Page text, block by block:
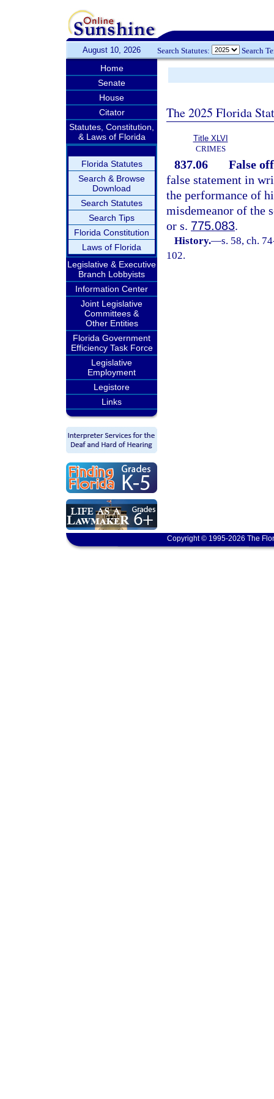
August 10, 2026 Search Statutes: Search
Home
Senate
House
Citator
Statutes, Constitution,
& Laws of Florida
Florida Statutes
Search & Browse
Download
Search Statutes
Search Tips
Florida Constitution
Laws of Florida
Legislative & Executive
Branch Lobbyists
Information Center
Joint Legislative
Committees &
Other Entities
Florida Government
Efficiency Task Force
Legislative
Employment
Legistore
Links
The 2025 Florida
Title XLVI
CRIMES
837.06
False
false statement in
the performance of
misdemeanor of the
or s. 775.083.
History.—s. 58, ch.
102.
Copyright © 1995-2026 The